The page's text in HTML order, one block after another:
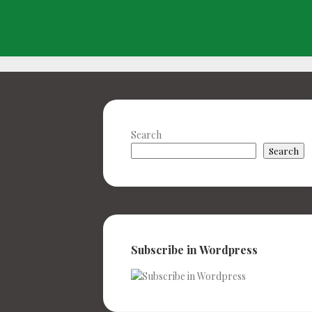
Search
Search
Subscribe in Wordpress